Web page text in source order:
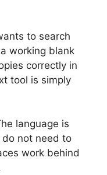
to search
working blank
correctly in
tool is simply
language is
do not need to
work behind